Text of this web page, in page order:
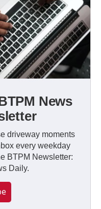
News
driveway moments
every weekday
BTPM Newsletter:
Daily.